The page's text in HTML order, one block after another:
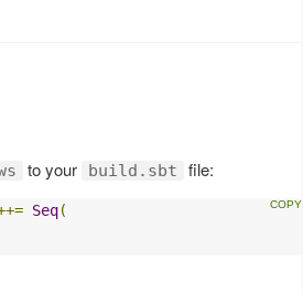
to your build.sbt file:
Seq(